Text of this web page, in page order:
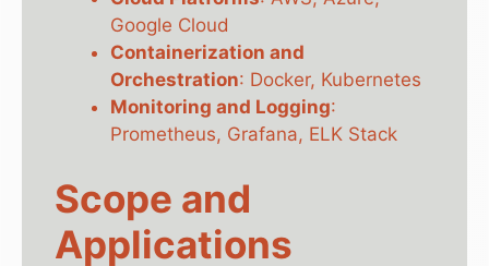
Google Cloud
Containerization and
Orchestration: Docker, Kubernetes
Monitoring and Logging:
Prometheus, Grafana, ELK Stack
Scope and
Applications